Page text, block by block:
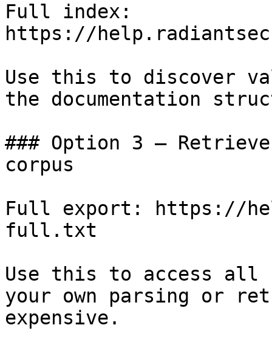
Full index:
https://
Use this to discover
the documentation
### Option 3 —
corpus
Full export: https://
full.txt
Use this to access all
your own parsing or
expensive.